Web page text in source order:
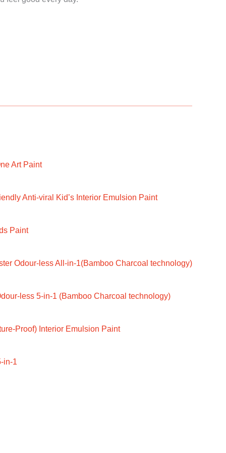
Art Paint
Anti-viral Kid’s Interior Emulsion Paint
Paint
Odour-less All-in-1(Bamboo Charcoal technology)
less 5-in-1 (Bamboo Charcoal technology)
Proof) Interior Emulsion Paint
in-1